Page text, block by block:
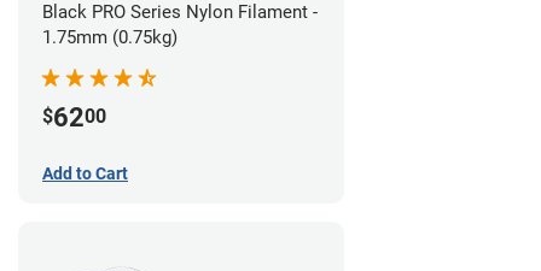
Black PRO Series Nylon Filament -
1.75mm (0.75kg)
$6200
Add to Cart